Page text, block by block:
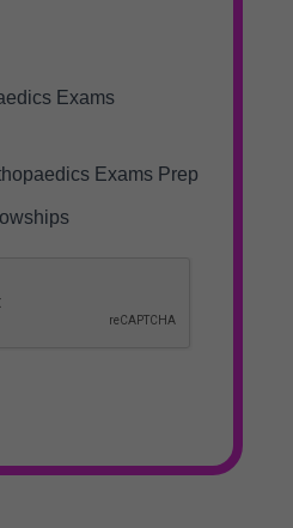
Exams
Exams Prep